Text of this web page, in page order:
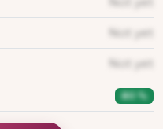
Not yet
Not yet
80 %